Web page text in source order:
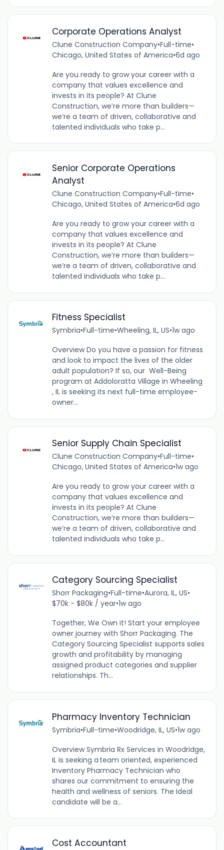
Corporate Operations Analyst
Clune Construction Company•Full-time•
Chicago, United States of America•6d ago
Are you ready to grow your career with a
company that values excellence and
invests in its people? At Clune
Construction, we’re more than builders—
we’re a team of driven, collaborative and
talented individuals who take p...
Senior Corporate Operations
Analyst
Clune Construction Company•Full-time•
Chicago, United States of America•6d ago
Are you ready to grow your career with a
company that values excellence and
invests in its people? At Clune
Construction, we’re more than builders—
we’re a team of driven, collaborative and
talented individuals who take p...
Fitness Specialist
Symbria•Full-time•Wheeling, IL, US•1w ago
Overview Do you have a passion for fitness
and look to impact the lives of the older
adult population? If so, our Well-Being
program at Addoloratta Village in Wheeling
, IL is seeking its next full-time employee-
owner...
Senior Supply Chain Specialist
Clune Construction Company•Full-time•
Chicago, United States of America•1w ago
Are you ready to grow your career with a
company that values excellence and
invests in its people? At Clune
Construction, we’re more than builders—
we’re a team of driven, collaborative and
talented individuals who take p...
Category Sourcing Specialist
Shorr Packaging•Full-time•Aurora, IL, US•
$70k - $80k / year•1w ago
Together, We Own it! Start your employee
owner journey with Shorr Packaging. The
Category Sourcing Specialist supports sales
growth and profitability by managing
assigned product categories and supplier
relationships. Th...
Pharmacy Inventory Technician
Symbria•Full-time•Woodridge, IL, US•1w ago
Overview Symbria Rx Services in Woodridge,
IL is seeking a team oriented, experienced
Inventory Pharmacy Technician who
shares our commitment to ensuring the
health and wellness of seniors. The Ideal
candidate will be a...
Cost Accountant